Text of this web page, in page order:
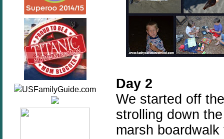
Day 2
We started off
strolling down
marsh